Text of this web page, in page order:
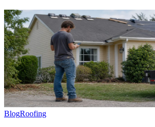
BlogRoofing